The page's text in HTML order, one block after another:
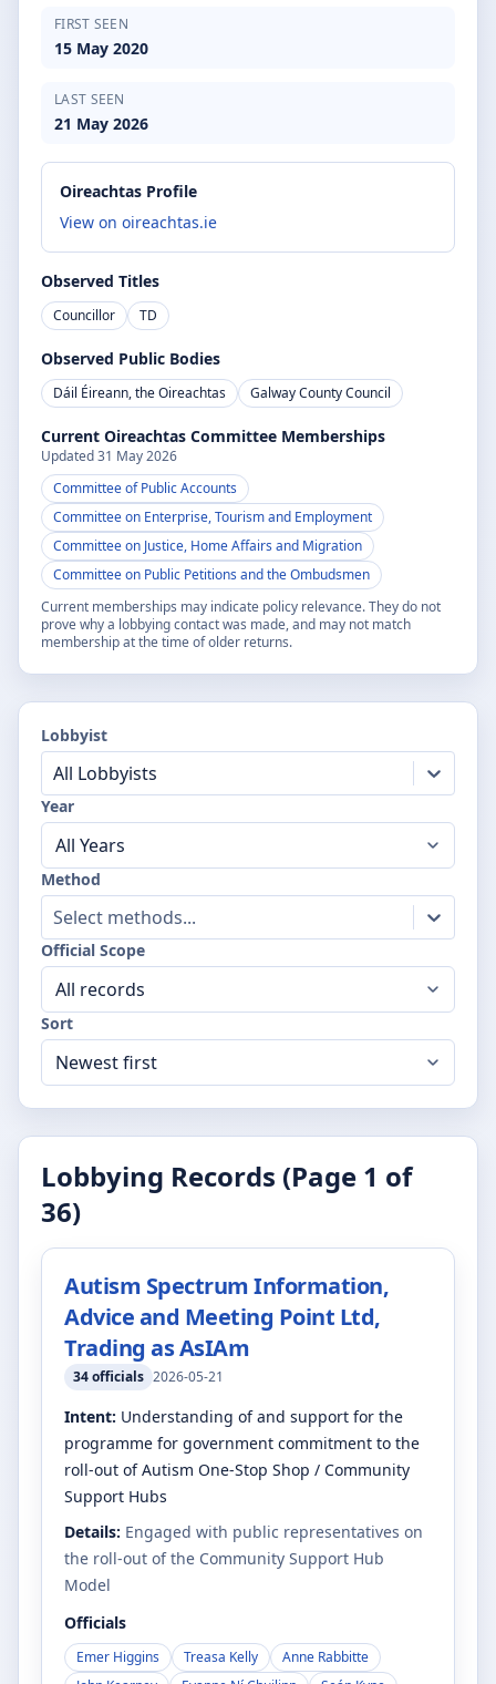
FIRST SEEN
15 May 2020
LAST SEEN
21 May 2026
Oireachtas Profile
View on oireachtas.ie
Observed Titles
Councillor TD
Observed Public Bodies
Dáil Éireann, the Oireachtas Galway County Council
Current Oireachtas Committee Memberships
Updated31 May 2026
Committee of Public Accounts
Committee on Enterprise, Tourism and Employment
Committee on Justice, Home Affairs and Migration
Committee on Public Petitions and the Ombudsmen
Current memberships may indicate policy relevance. They do not
prove why a lobbying contact was made, and may not match
membership at the time of older returns.
Lobbyist
All Lobbyists
Year
Method
Select methods...
Official Scope
Sort
Lobbying Records (Page 1 of
36)
Autism Spectrum Information,
Advice and Meeting Point Ltd,
Trading as AsIAm
34officials 2026-05-21
Intent: Understanding of and support for the
programme for government commitment to the
roll-out of Autism One-Stop Shop / Community
Support Hubs
Details: Engaged with public representatives on
the roll-out of the Community Support Hub
Model
Officials
Emer Higgins Treasa Kelly
Anne Rabbitte